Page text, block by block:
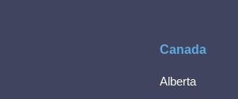
Canada
Alberta